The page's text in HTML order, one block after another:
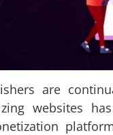
are
websites